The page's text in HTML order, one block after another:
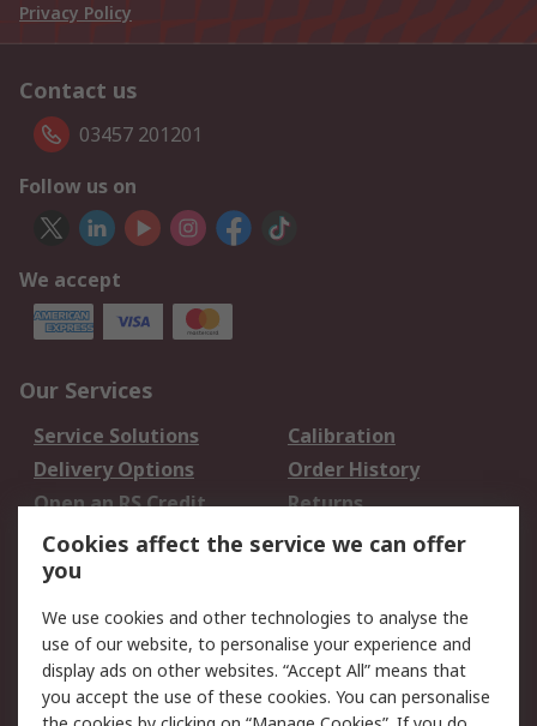
Privacy Policy
Contact us
03457 201201
Follow us on
We accept
Our Services
Service Solutions
Calibration
Delivery Options
Order History
Open an RS Credit
Account
Returns
Scheduled Orders
Legal
Cookie Policy
Email Security
Privacy Policy -
Website Terms
Cookies affect the service we can offer
you
We use cookies and other technologies to analyse the
use of our website, to personalise your experience and
display ads on other websites. “Accept All” means that
you accept the use of these cookies. You can personalise